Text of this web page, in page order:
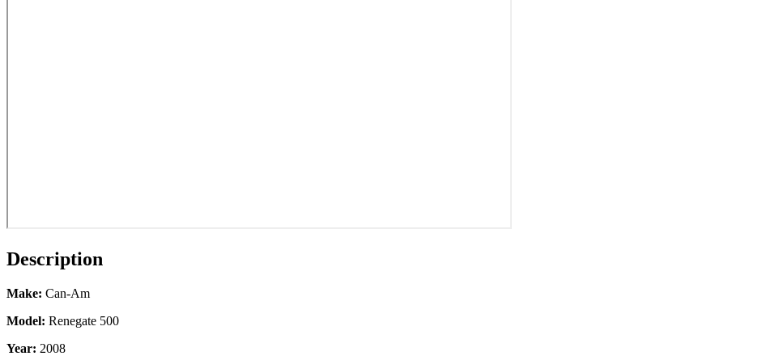
Description
Make: Can-Am
Model: Renegate 500
Year: 2008